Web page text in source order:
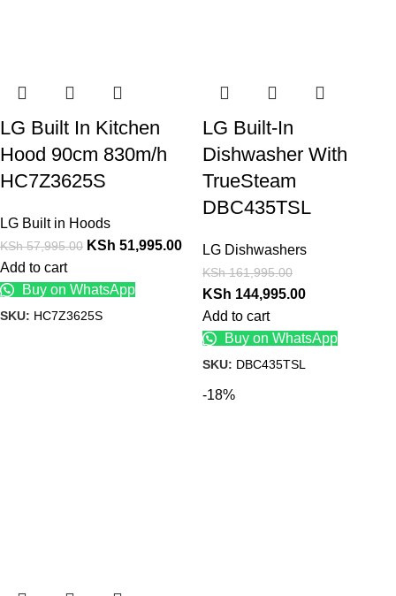
LG Built In Kitchen
Hood 90cm 830m/h
HC7Z3625S
LG Built in Hoods
KSh57,995.00 KSh 51,995.00
Add to cart
Buy on WhatsApp
SKU: HC7Z3625S
LG Built-In
Dishwasher With
TrueSteam
DBC435TSL
LG Dishwashers
KSh161,995.00
KSh 144,995.00
Add to cart
Buy on WhatsApp
SKU: DBC435TSL
-18%